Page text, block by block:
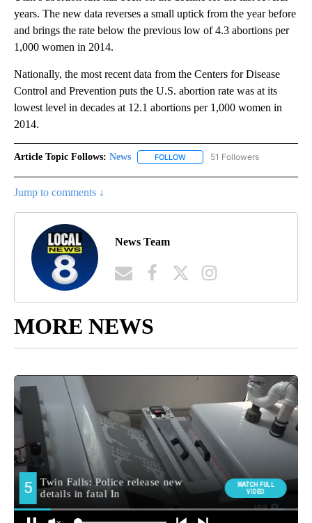
years. The new data reverses a small uptick from the year before
and brings the rate below the previous low of 4.3 abortions per
1,000 women in 2014.
Nationally, the most recent data from the Centers for Disease
Control and Prevention puts the U.S. abortion rate was at its
lowest level in decades at 12.1 abortions per 1,000 women in
2014.
Article Topic Follows: News FOLLOW FOLLOW "NEWS" TO RECEIVE
51 Followers
Jump to comments ↓
News Team
MORE NEWS